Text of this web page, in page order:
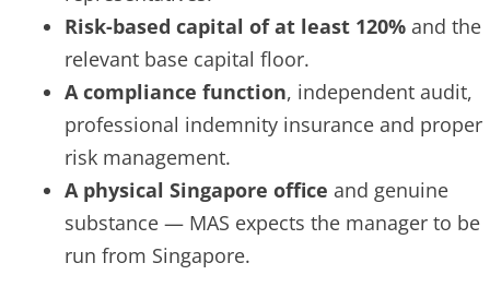
Risk-based capital of at least 120% and the
relevant base capital floor.
A compliance function, independent audit,
professional indemnity insurance and proper
risk management.
A physical Singapore office and genuine
substance — MAS expects the manager to be
run from Singapore.